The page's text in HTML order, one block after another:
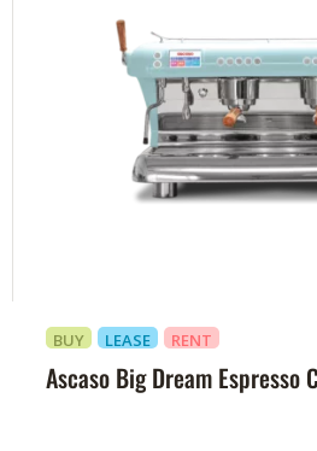
Ascaso Big Dream Espresso
BUY LEASE RENT